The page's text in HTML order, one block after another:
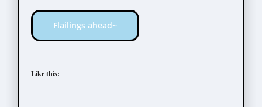
Flailings ahead~
Like this: